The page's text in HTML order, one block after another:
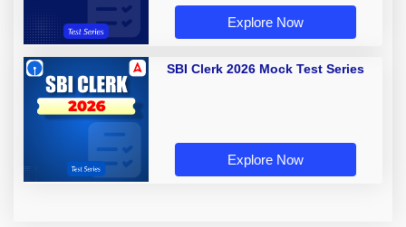
Explore Now
SBI Clerk 2026 Mock Test Series
Explore Now